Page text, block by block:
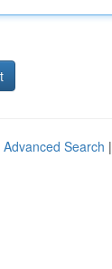
Advanced Search |